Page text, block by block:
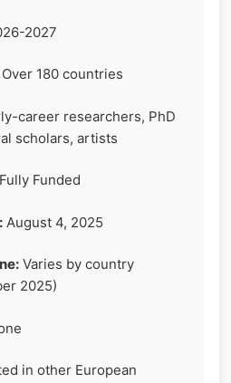
2027
Over 180 countries
career researchers, PhD
scholars, artists
Fully Funded
August 4, 2025
Varies by country
2025)
in other European